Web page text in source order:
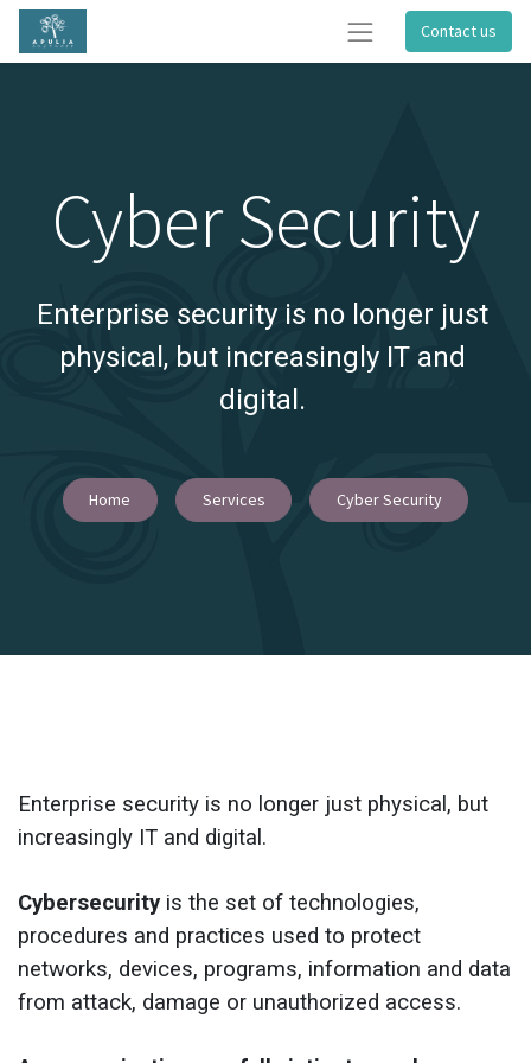
Contact us
Cyber Security
Enterprise security is no longer just
physical, but increasingly IT and
digital.
Home Services Cyber Security
Enterprise security is no longer just physical, but
increasingly IT and digital.
Cybersecurity is the set of technologies,
procedures and practices used to protect
networks, devices, programs, information and data
from attack, damage or unauthorized access.